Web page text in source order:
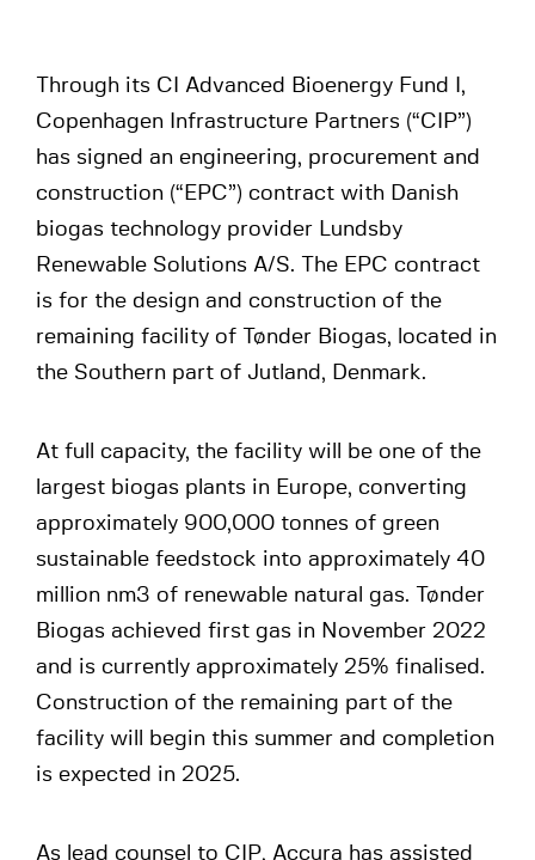
Through its CI Advanced Bioenergy Fund I,
Copenhagen Infrastructure Partners (“CIP”)
has signed an engineering, procurement and
construction (“EPC”) contract with Danish
biogas technology provider Lundsby
Renewable Solutions A/S. The EPC contract
is for the design and construction of the
remaining facility of Tønder Biogas, located in
the Southern part of Jutland, Denmark.
At full capacity, the facility will be one of the
largest biogas plants in Europe, converting
approximately 900,000 tonnes of green
sustainable feedstock into approximately 40
million nm3 of renewable natural gas. Tønder
Biogas achieved first gas in November 2022
and is currently approximately 25% finalised.
Construction of the remaining part of the
facility will begin this summer and completion
is expected in 2025.
As lead counsel to CIP, Accura has assisted